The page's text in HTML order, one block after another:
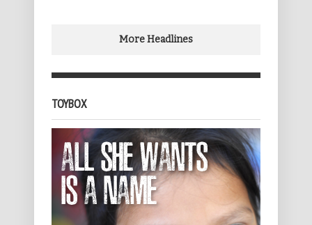
More Headlines
TOYBOX